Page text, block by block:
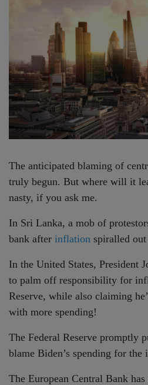
The anticipated blaming of
truly begun. But where will it
nasty, if you ask me.
In Sri Lanka, a mob of
bank after inflation spiralled
In the United States, President
to palm off responsibility for
Reserve, while also claiming
with more spending!
The Federal Reserve promptly
blame Biden’s spending for
The European Central Bank